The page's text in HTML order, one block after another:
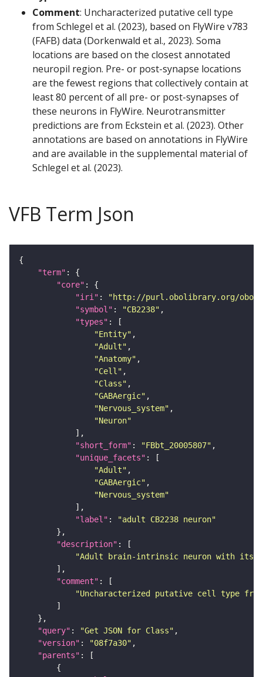
Comment: Uncharacterized putative cell type
from Schlegel et al. (2023), based on FlyWire v783
(FAFB) data (Dorkenwald et al., 2023). Soma
locations are based on the closest annotated
neuropil region. Pre- or post-synapse locations
are the fewest regions that collectively contain at
least 80 percent of all pre- or post-synapses of
these neurons in FlyWire. Neurotransmitter
predictions are from Eckstein et al. (2023). Other
annotations are based on annotations in FlyWire
and are available in the supplemental material of
Schlegel et al. (2023).
VFB Term Json
"term"
"core"
"iri" :
"http://purl.obolibrary.org/obo/
"symbol" : "CB2238"
"types"
"Entity"
"Adult"
"Anatomy"
"Cell"
"Class"
"GABAergic"
"Nervous_system"
"Neuron"
"short_form" : "FBbt_20005807"
"unique_facets"
"Adult"
"GABAergic"
"Nervous_system"
"label" :
"adult CB2238 neuron"
"description"
"Adult brain-intrinsic neuron with its
"comment"
"Uncharacterized putative cell type
"query" : "Get JSON for Class"
"version" : "08f7a30"
"parents"